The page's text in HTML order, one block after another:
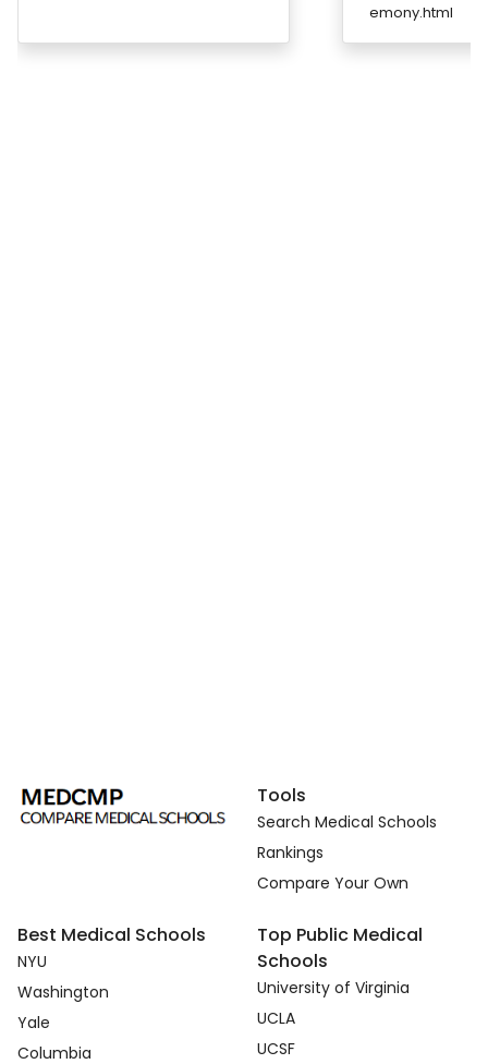
emony.html
Tools
Search Medical Schools
Rankings
Compare Your Own
Best Medical Schools
NYU
Washington
Yale
Columbia
Top Public Medical
Schools
University of Virginia
UCLA
UCSF